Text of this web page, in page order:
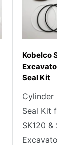
Kobelco
Seal Kit
Cylinder
Seal Kit
SK120 &